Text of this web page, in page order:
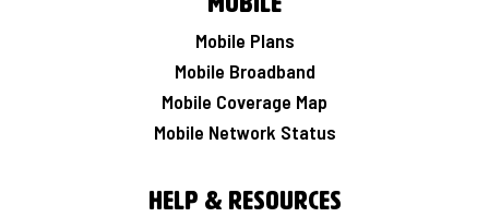
Mobile Plans
Mobile Broadband
Mobile Coverage Map
Mobile Network Status
Help & Resources